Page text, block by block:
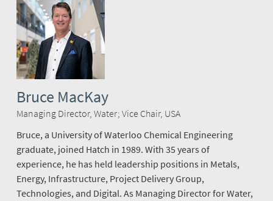
Bruce MacKay
Managing Director, Water; Vice Chair, USA
Bruce, a University of Waterloo Chemical Engineering
graduate, joined Hatch in 1989. With 35 years of
experience, he has held leadership positions in Metals,
Energy, Infrastructure, Project Delivery Group,
Technologies, and Digital. As Managing Director for Water,